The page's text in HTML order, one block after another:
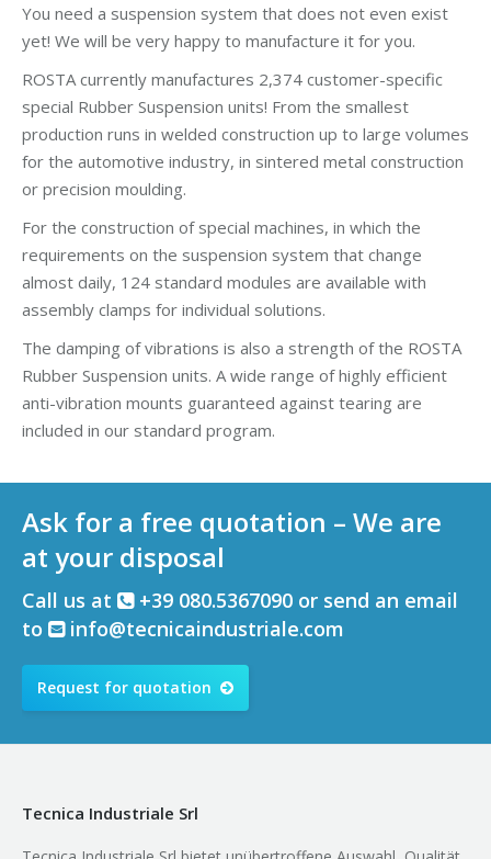
You need a suspension system that does not even exist
yet! We will be very happy to manufacture it for you.
ROSTA currently manufactures 2,374 customer-specific
special Rubber Suspension units! From the smallest
production runs in welded construction up to large volumes
for the automotive industry, in sintered metal construction
or precision moulding.
For the construction of special machines, in which the
requirements on the suspension system that change
almost daily, 124 standard modules are available with
assembly clamps for individual solutions.
The damping of vibrations is also a strength of the ROSTA
Rubber Suspension units. A wide range of highly efficient
anti-vibration mounts guaranteed against tearing are
included in our standard program.
Ask for a free quotation – We are
at your disposal
Call us at
+39 080.5367090 or send an email
to
info@tecnicaindustriale.com
Request for quotation
Tecnica Industriale Srl